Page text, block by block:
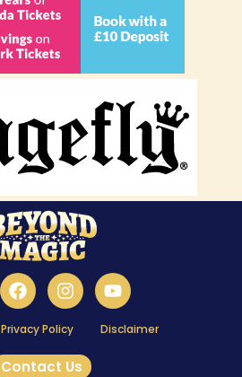
Privacy Policy Disclaimer
Contact Us